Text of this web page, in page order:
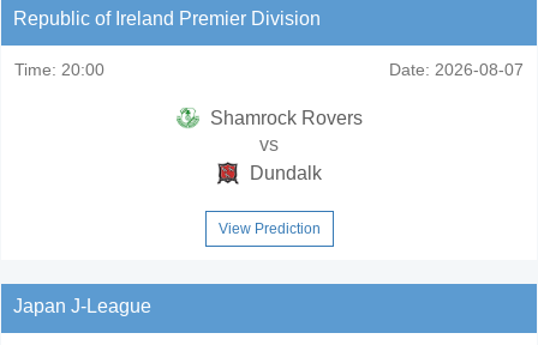
Republic of Ireland Premier Division
Time: 20:00 Date: 2026-08-07
Shamrock Rovers
vs
Dundalk
View Prediction
Japan J-League